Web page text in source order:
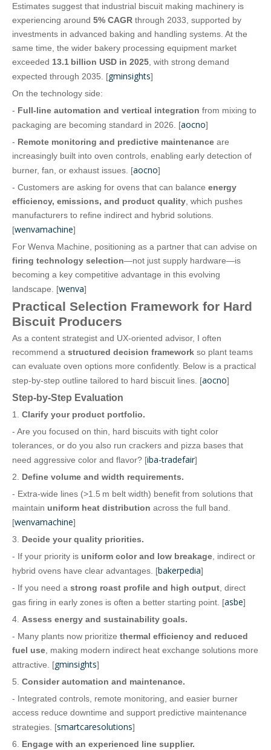
Estimates suggest that industrial biscuit making machinery is
experiencing around 5% CAGR through 2033, supported by
investments in advanced baking and handling systems. At the
same time, the wider bakery processing equipment market
exceeded 13.1 billion USD in 2025 , with strong demand
expected through 2035. [gminsights]
On the technology side:
- Full‑line automation and vertical integration from mixing to
packaging are becoming standard in 2026. [aocno]
- Remote monitoring and predictive maintenance are
increasingly built into oven controls, enabling early detection of
burner, fan, or exhaust issues. [aocno]
- Customers are asking for ovens that can balance energy
efficiency, emissions, and product quality , which pushes
manufacturers to refine indirect and hybrid solutions.
[wenvamachine]
For Wenva Machine, positioning as a partner that can advise on
firing technology selection—not just supply hardware—is
becoming a key competitive advantage in this evolving
landscape. [wenva]
Practical Selection Framework for Hard
Biscuit Producers
As a content strategist and UX‑oriented advisor, I often
recommend a structured decision framework so plant teams
can evaluate oven options more confidently. Below is a practical
step‑by‑step outline tailored to hard biscuit lines. [aocno]
Step‑by‑Step Evaluation
1. Clarify your product portfolio.
- Are you focused on thin, hard biscuits with tight color
tolerances, or do you also run crackers and pizza bases that
need aggressive color and flavor? [iba-tradefair]
2. Define volume and width requirements.
- Extra‑wide lines (>1.5 m belt width) benefit from solutions that
maintain uniform heat distribution across the full band.
[wenvamachine]
3. Decide your quality priorities.
- If your priority is uniform color and low breakage , indirect or
hybrid ovens have clear advantages. [bakerpedia]
- If you need a strong roast profile and high output , direct
gas firing in early zones is often a better starting point. [asbe]
4. Assess energy and sustainability goals.
- Many plants now prioritize thermal efficiency and reduced
fuel use , making modern indirect heat exchange solutions more
attractive. [gminsights]
5. Consider automation and maintenance.
- Integrated controls, remote monitoring, and easier burner
access reduce downtime and support predictive maintenance
strategies. [smartcaresolutions]
6. Engage with an experienced line supplier.